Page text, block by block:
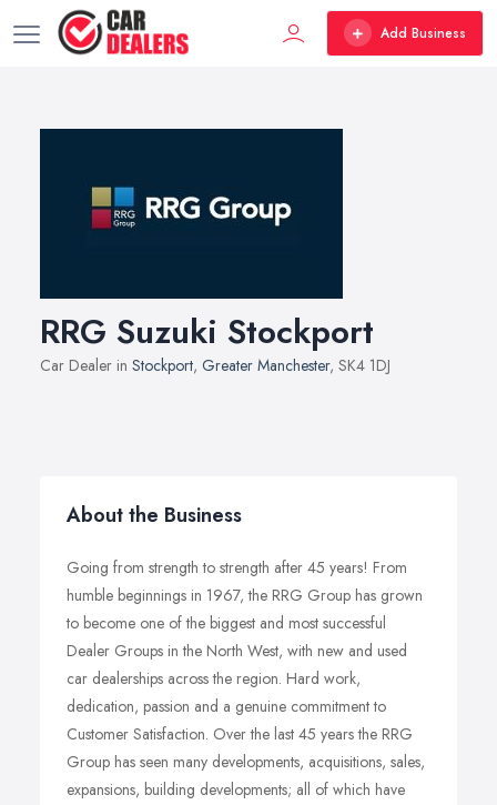
Add Business
RRG Suzuki Stockport
Car Dealer in Stockport, Greater Manchester, SK4 1DJ
About the Business
Going from strength to strength after 45 years! From
humble beginnings in 1967, the RRG Group has grown
to become one of the biggest and most successful
Dealer Groups in the North West, with new and used
car dealerships across the region. Hard work,
dedication, passion and a genuine commitment to
Customer Satisfaction. Over the last 45 years the RRG
Group has seen many developments, acquisitions, sales,
expansions, building developments; all of which have